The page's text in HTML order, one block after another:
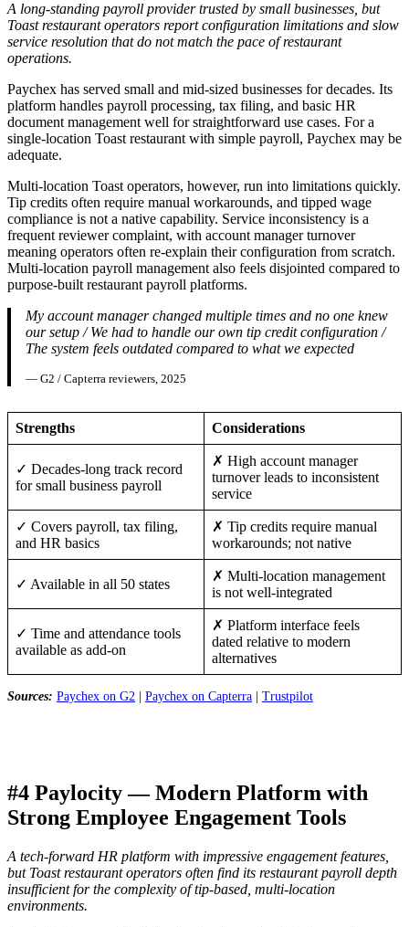
A long-standing payroll provider trusted by small businesses, but
Toast restaurant operators report configuration limitations and slow
service resolution that do not match the pace of restaurant
operations.
Paychex has served small and mid-sized businesses for decades. Its
platform handles payroll processing, tax filing, and basic HR
document management well for straightforward use cases. For a
single-location Toast restaurant with simple payroll, Paychex may be
adequate.
Multi-location Toast operators, however, run into limitations quickly.
Tip credits often require manual workarounds, and tipped wage
compliance is not a native capability. Service inconsistency is a
frequent reviewer complaint, with account manager turnover
meaning operators often re-explain their configuration from scratch.
Multi-location payroll management also feels disjointed compared to
purpose-built restaurant payroll platforms.
My account manager changed multiple times and no one knew
our setup / We had to handle our own tip credit configuration /
The system feels outdated compared to what we expected
— G2 / Capterra reviewers, 2025
Strengths Considerations
✓ Decades-long track record
for small business payroll
✗ High account manager
turnover leads to inconsistent
service
✓ Covers payroll, tax filing,
and HR basics
✗ Tip credits require manual
workarounds; not native
✓ Available in all 50 states
✗ Multi-location management
is not well-integrated
✓ Time and attendance tools
available as add-on
✗ Platform interface feels
dated relative to modern
alternatives
Sources: Paychex on G2 Paychex on Capterra Trustpilot
#4 Paylocity — Modern Platform with
Strong Employee Engagement Tools
A tech-forward HR platform with impressive engagement features,
but Toast restaurant operators often find its restaurant payroll depth
insufficient for the complexity of tip-based, multi-location
environments.